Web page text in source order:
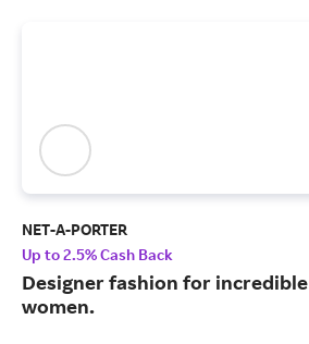
NET-A-PORTER
Up to 2.5% Cash Back
Designer fashion for incredible
women.